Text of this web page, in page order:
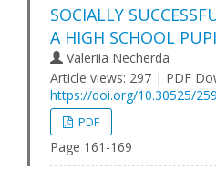
SOCIALLY
A HIGH SCHOOL
Valeriia Necherda
Article views: 297 | PDF
https://doi.org/10.30525/
PDF
Page 161-169